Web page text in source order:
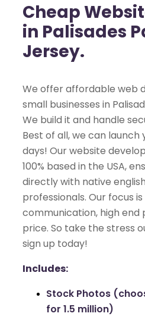
Cheap
in Palisades
Jersey.
We offer affordable web
small businesses in
We build it and handle
Best of all, we can launch
days! Our website
100% based in the USA,
directly with native
professionals. Our focus
communication, high end
price. So take the stress
sign up today!
Includes:
Stock Photos
for 1.5 million)